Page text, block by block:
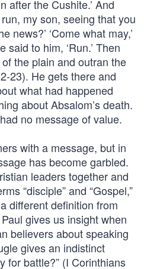
after the Cushite.’ And
my son, seeing that you
news?’ ‘Come what may,’
said to him, ‘Run.’ Then
the plain and outran the
23). He gets there and
what had happened
about Absalom’s death.
no message of value.
with a message, but in
has become garbled.
leaders together and
“disciple” and “Gospel,”
different definition from
gives us insight when
believers about speaking
gives an indistinct
for battle?” (I Corinthians